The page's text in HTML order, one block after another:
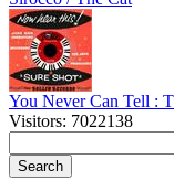
You Never Can Tell :
Visitors: 7022138